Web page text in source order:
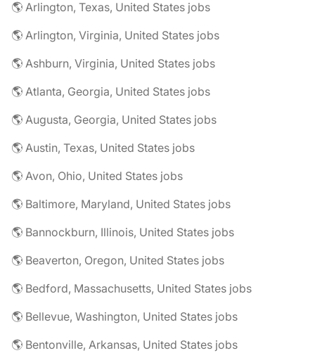
🌎 Arlington, Texas, United States jobs
🌎 Arlington, Virginia, United States jobs
🌎 Ashburn, Virginia, United States jobs
🌎 Atlanta, Georgia, United States jobs
🌎 Augusta, Georgia, United States jobs
🌎 Austin, Texas, United States jobs
🌎 Avon, Ohio, United States jobs
🌎 Baltimore, Maryland, United States jobs
🌎 Bannockburn, Illinois, United States jobs
🌎 Beaverton, Oregon, United States jobs
🌎 Bedford, Massachusetts, United States jobs
🌎 Bellevue, Washington, United States jobs
🌎 Bentonville, Arkansas, United States jobs